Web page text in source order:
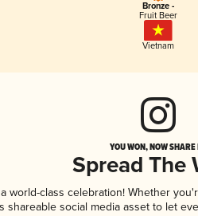
Bronze -
Fruit Beer
Vietnam
YOU WON, NOW
Spread The
world-class celebration! Whether
shareable social media asset to let